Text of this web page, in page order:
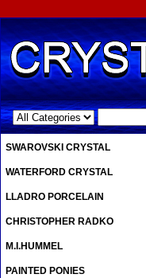
.
SWAROVSKI CRYSTAL
WATERFORD CRYSTAL
LLADRO PORCELAIN
CHRISTOPHER RADKO
M.I.HUMMEL
PAINTED PONIES